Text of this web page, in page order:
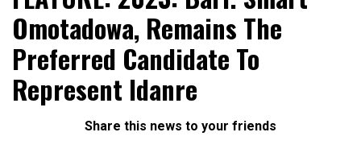
Omotadowa, Remains The
Preferred Candidate To
Represent Idanre
Share this news to your friends